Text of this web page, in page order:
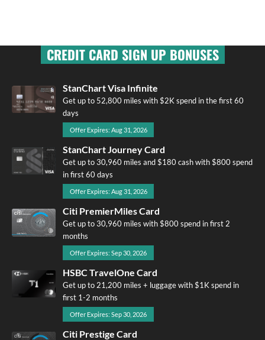
CREDIT CARD SIGN UP BONUSES
StanChart Visa Infinite
Get up to 52,800 miles with $2K spend in the first 60
days
Offer Expires: Aug 31, 2026
StanChart Journey Card
Get up to 30,960 miles and $180 cash with $800 spend
in first 60 days
Offer Expires: Aug 31, 2026
Citi PremierMiles Card
Get up to 30,960 miles with $800 spend in first 2
months
Offer Expires: Sep 30, 2026
HSBC TravelOne Card
Get up to 21,200 miles + luggage with $1K spend in
first 1-2 months
Offer Expires: Sep 30, 2026
Citi Prestige Card